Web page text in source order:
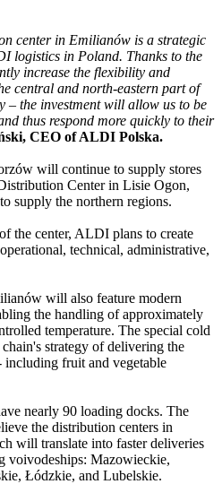
center in Emilianów is a strategic
logistics in Poland. Thanks to the
increase the flexibility and
central and north-eastern part of
– the investment will allow us to be
thus respond more quickly to their
CEO of ALDI Polska.
will continue to supply stores
Center in Lisie Ogon,
supply the northern regions.
the center, ALDI plans to create
technical, administrative,
will also feature modern
the handling of approximately
temperature. The special cold
strategy of delivering the
including fruit and vegetable
nearly 90 loading docks. The
the distribution centers in
will translate into faster deliveries
voivodeships: Mazowieckie,
Łódzkie, and Lubelskie.